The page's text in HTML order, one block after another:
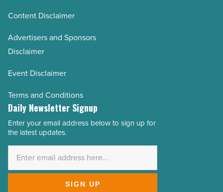
Content Disclaimer
Advertisers and Sponsors
Disclaimer
Event Disclaimer
Terms and Conditions
Daily Newsletter Signup
Email
Address
Enter your email address below to sign up for
the latest updates.
SIGN UP